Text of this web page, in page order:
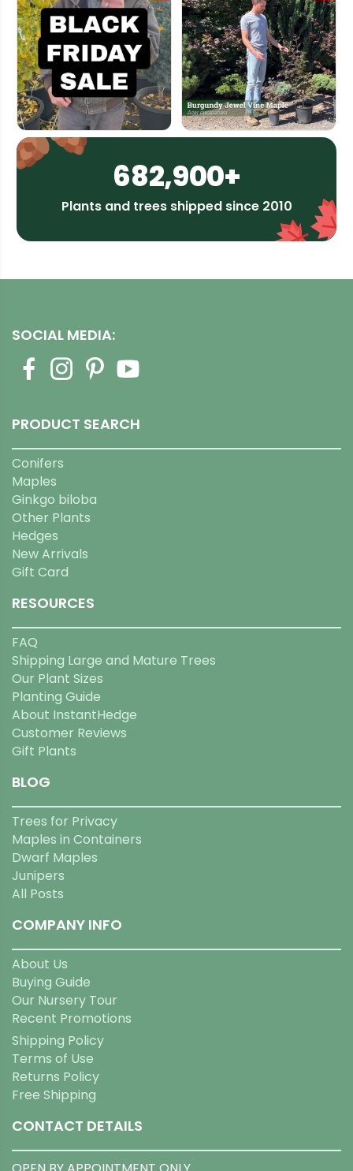
682,900+
Plants and trees shipped since 2010
SOCIAL MEDIA:
PRODUCT SEARCH
Conifers
Maples
Ginkgo biloba
Other Plants
Hedges
New Arrivals
Gift Card
RESOURCES
FAQ
Shipping Large and Mature Trees
Our Plant Sizes
Planting Guide
About InstantHedge
Customer Reviews
Gift Plants
BLOG
Trees for Privacy
Maples in Containers
Dwarf Maples
Junipers
All Posts
COMPANY INFO
About Us
Buying Guide
Our Nursery Tour
Recent Promotions
Shipping Policy
Terms of Use
Returns Policy
Free Shipping
CONTACT DETAILS